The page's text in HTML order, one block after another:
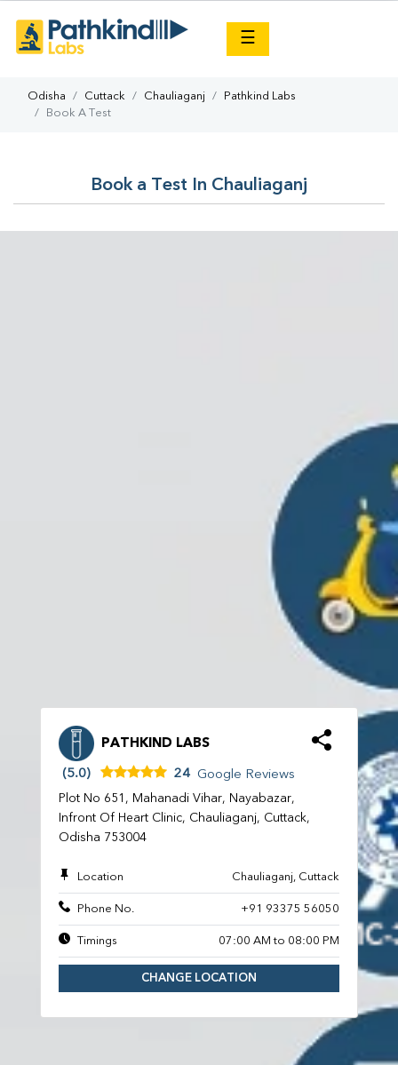
☰
Odisha Cuttack Chauliaganj
Pathkind Labs
Book A Test
Book a Test In Chauliaganj
PATHKIND LABS
(5.0) 24 Google Reviews
Plot No 651, Mahanadi Vihar, Nayabazar,
Infront Of Heart Clinic, Chauliaganj, Cuttack,
Odisha 753004
Location Chauliaganj, Cuttack
Phone No. +91 93375 56050
Timings 07:00 AM to 08:00 PM
CHANGE LOCATION